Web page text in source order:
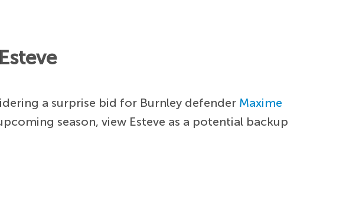
a surprise bid for Burnley defender Maxime
season, view Esteve as a potential backup